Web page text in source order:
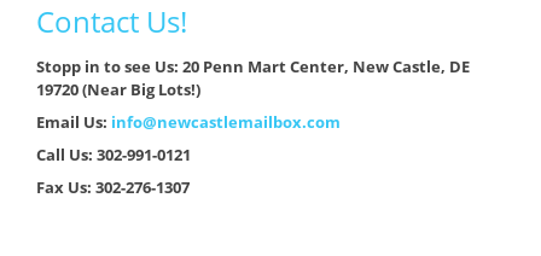
Contact Us!
Stopp in to see Us: 20 Penn Mart Center, New Castle, DE
19720 (Near Big Lots!)
Email Us: info@newcastlemailbox.com
Call Us: 302-991-0121
Fax Us: 302-276-1307